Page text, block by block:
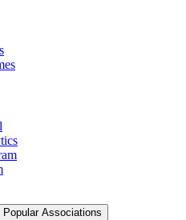
Popular Associations